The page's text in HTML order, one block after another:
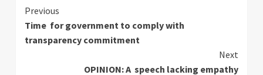
Continue
Reading
Previous
Time for government to comply with
transparency commitment
Next
OPINION: A speech lacking empathy